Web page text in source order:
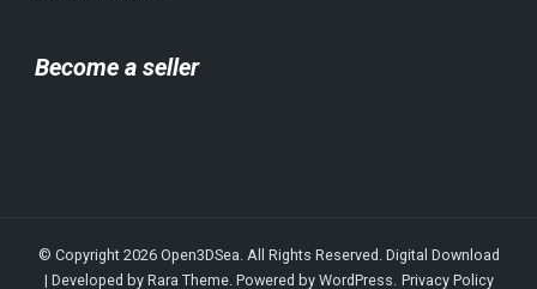
Become a seller
© Copyright 2026 Open3DSea. All Rights Reserved. Digital Download
| Developed by Rara Theme. Powered by WordPress. Privacy Policy